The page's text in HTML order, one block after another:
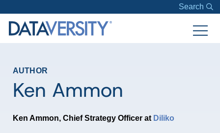
Search
AUTHOR
Ken Ammon
Ken Ammon, Chief Strategy Officer at Diliko